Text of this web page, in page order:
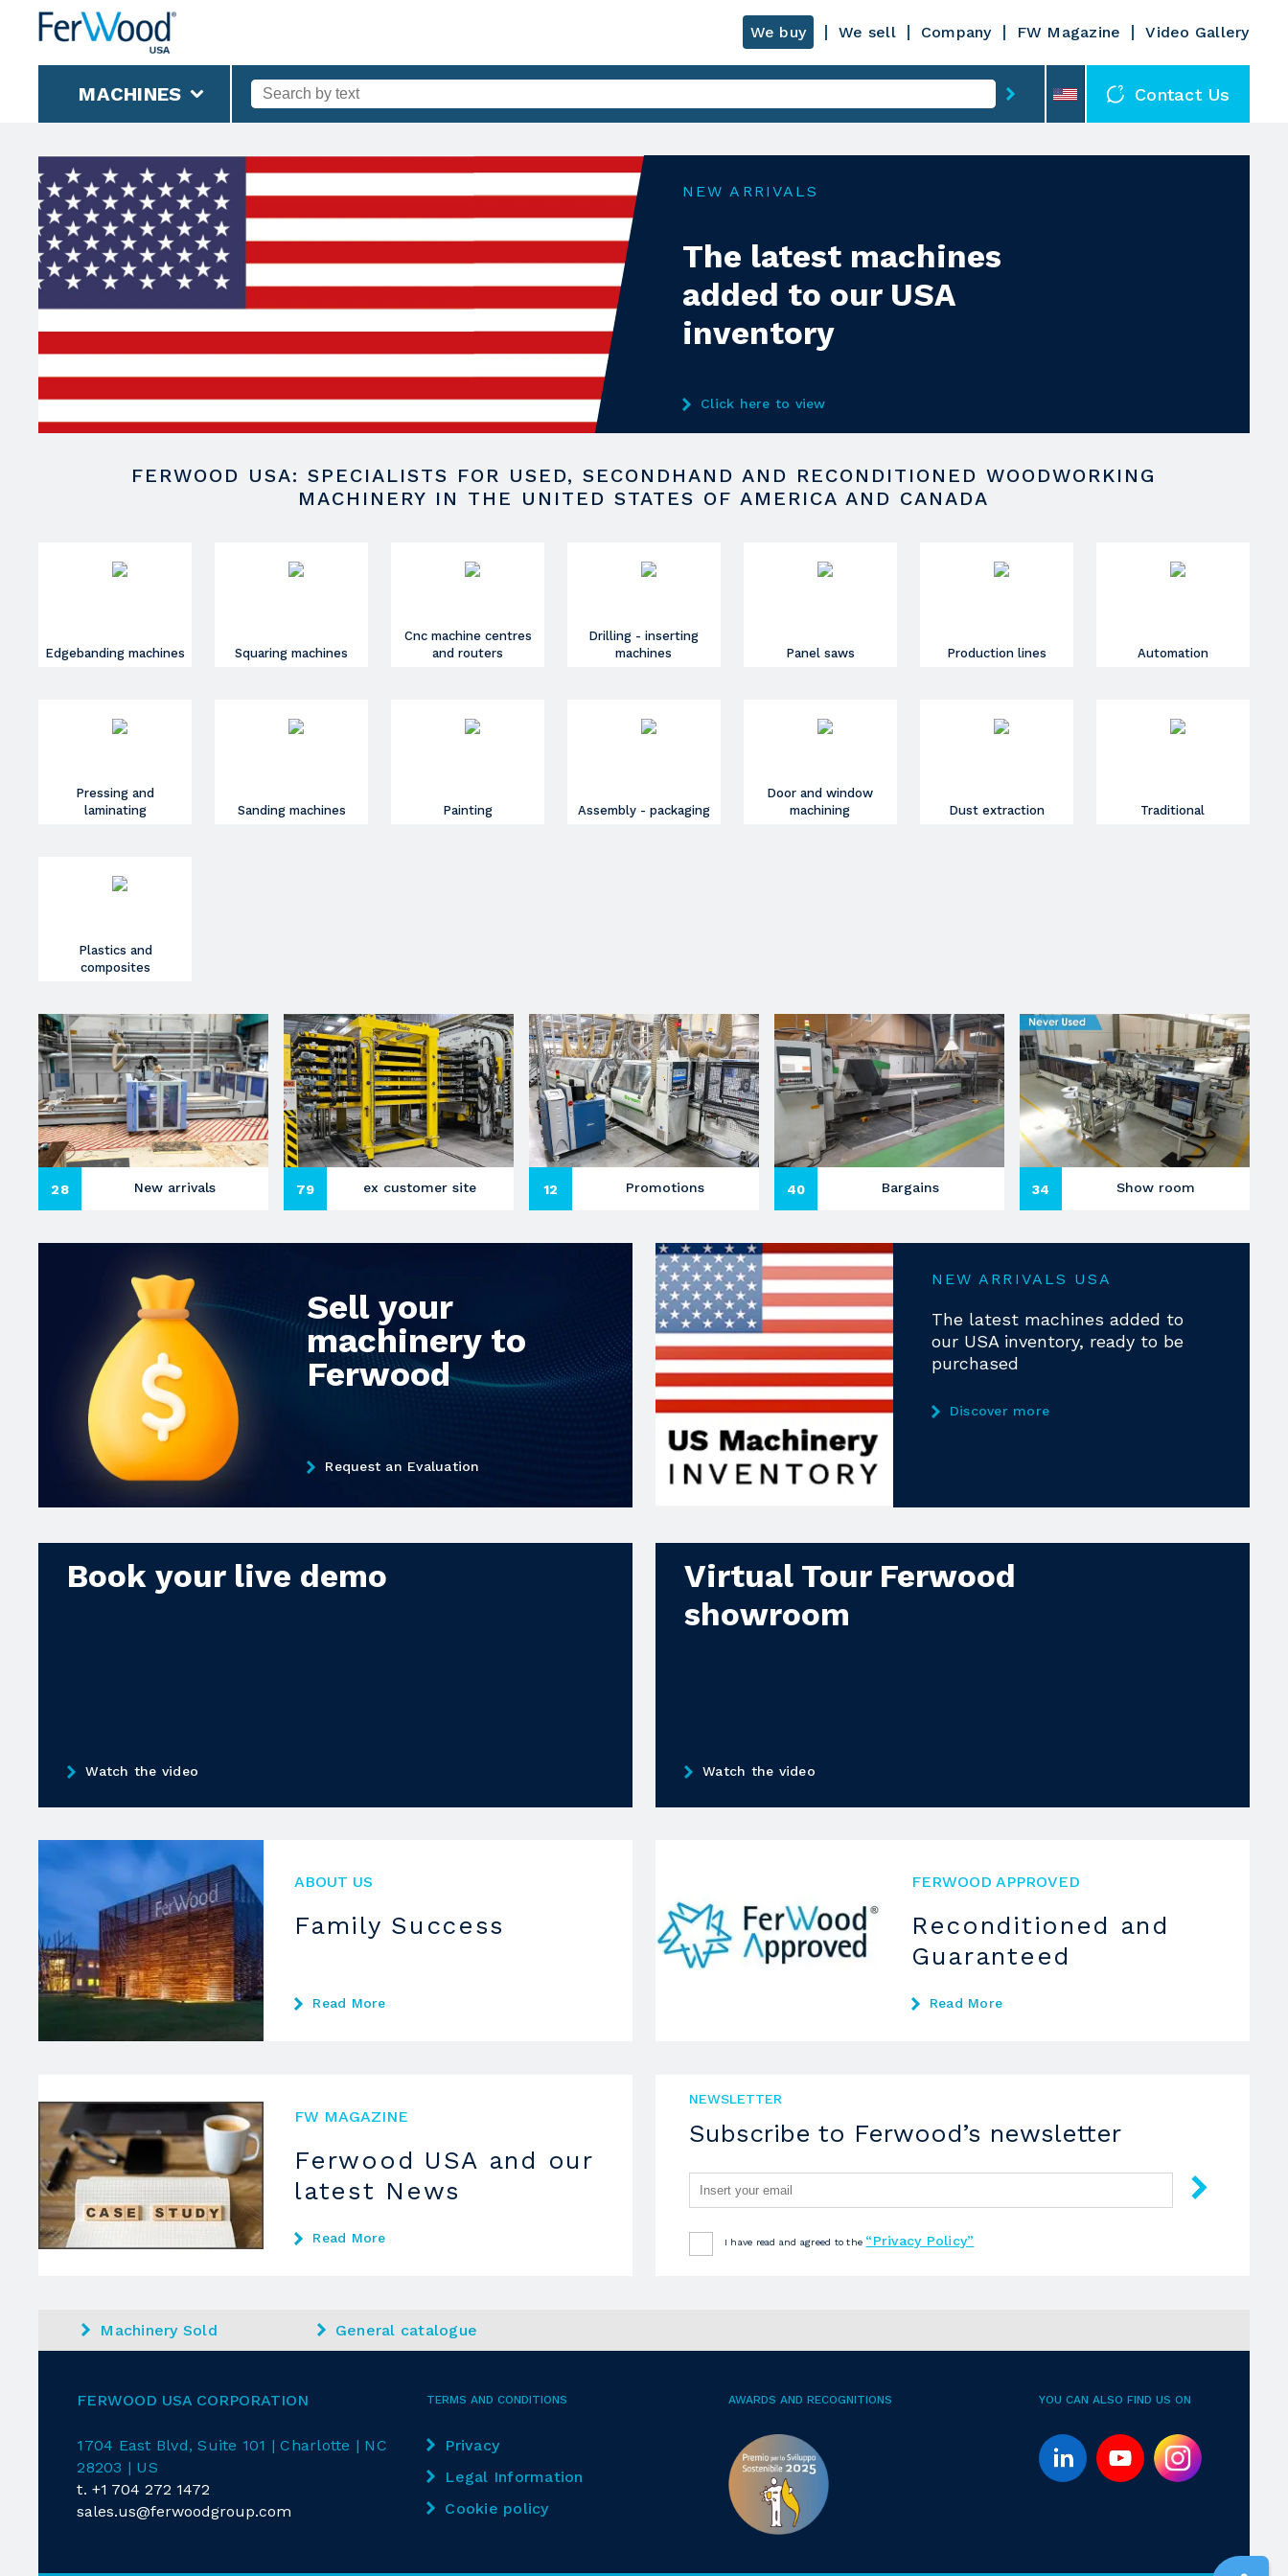
We buy We sell Company FW Magazine Video Gallery
MACHINES Contact Us
NEW ARRIVALS
The latest machines
added to our USA
inventory
Click here to view
FERWOOD USA: SPECIALISTS FOR USED, SECONDHAND AND RECONDITIONED WOODWORKING
MACHINERY IN THE UNITED STATES OF AMERICA AND CANADA
Edgebanding machines Squaring machines
Cnc machine centres
and routers
Drilling - inserting
machines
Panel saws Production lines Automation
Pressing and
laminating
Sanding machines Painting Assembly - packaging
Door and window
machining
Dust extraction Traditional
Plastics and
composites
28 New arrivals 79 ex customer site 12 Promotions 40 Bargains 34 Show room
Sell your
machinery to
Ferwood
Request an Evaluation
NEW ARRIVALS USA
The latest machines added to
our USA inventory, ready to be
purchased
Discover more
Book your live demo
Watch the video
Virtual Tour Ferwood
showroom
Watch the video
ABOUT US
Family Success
Read More
FERWOOD APPROVED
Reconditioned and
Guaranteed
Read More
FW MAGAZINE
Ferwood USA and our
latest News
Read More
NEWSLETTER
Subscribe to Ferwood’s newsletter
I have read and agreed to the “Privacy Policy”
Machinery Sold General catalogue
FERWOOD USA CORPORATION
1704 East Blvd, Suite 101 | Charlotte | NC
28203 | US
t.+1 704 272 1472
sales.us@ferwoodgroup.com
TERMS AND CONDITIONS
Privacy
Legal Information
Cookie policy
AWARDS AND RECOGNITIONS YOU CAN ALSO FIND US ON